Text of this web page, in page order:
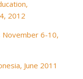
2012
November 6-10,
June 2011